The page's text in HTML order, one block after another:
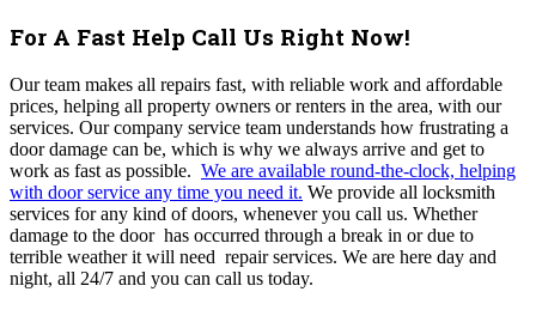
For A Fast Help Call Us Right Now!
Our team makes all repairs fast, with reliable work and affordable
prices, helping all property owners or renters in the area, with our
services. Our company service team understands how frustrating a
door damage can be, which is why we always arrive and get to
work as fast as possible. We are available round-the-clock, helping
with door service any time you need it. We provide all locksmith
services for any kind of doors, whenever you call us. Whether
damage to the door has occurred through a break in or due to
terrible weather it will need repair services. We are here day and
night, all 24/7 and you can call us today.